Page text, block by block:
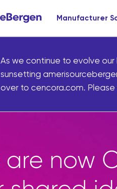
Manufacturer
As we continue to evolve
sunsetting
over to cencora.com.